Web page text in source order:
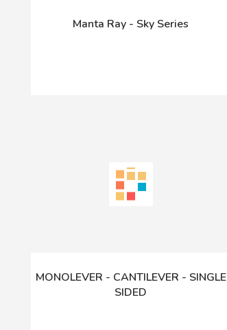
Manta Ray - Sky Series
MONOLEVER - CANTILEVER - SINGLE
SIDED